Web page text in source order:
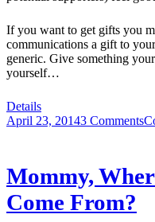
If you want to get gifts you
communications a gift to
generic. Give something
yourself…
Details
April 23, 20143 Comments
Mommy,
Come From?